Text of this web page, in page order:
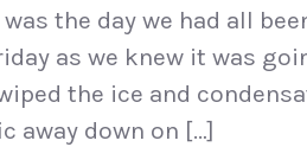
the day we had all
as we knew it was
the ice and
away down on […]